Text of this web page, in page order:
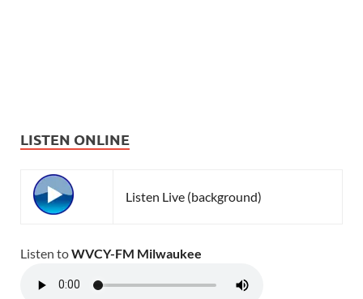
LISTEN ONLINE
Listen Live (background)
Listen toWVCY-FM Milwaukee